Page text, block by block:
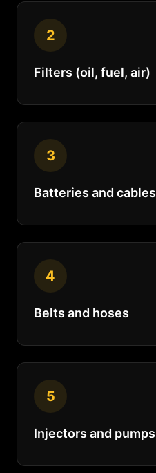
2
Filters (oil, fuel, air)
3
Batteries and cables
4
Belts and hoses
5
Injectors and pumps